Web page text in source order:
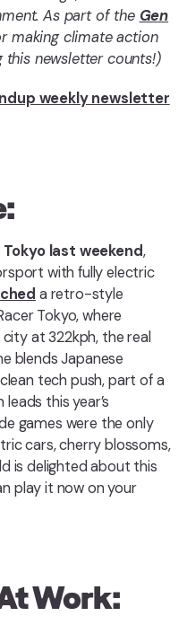
As part of the Gen
making climate action
this newsletter counts!)
weekly newsletter
last weekend,
with fully electric
a retro-style
Tokyo, where
at 322kph, the real
blends Japanese
tech push, part of a
this year’s
games were the only
cars, cherry blossoms,
is delighted about this
play it now on your
Work: